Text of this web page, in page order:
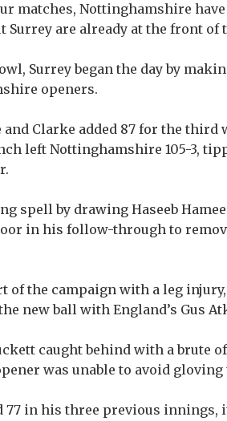
matches, Nottinghamshire
are already at the front of
Surrey began the day by
openers.
and Clarke added 87 for the third
left Nottinghamshire 105-3,
spell by drawing Haseeb
in his follow-through to
of the campaign with a leg
new ball with England’s Gus
caught behind with a brute
was unable to avoid gloving
77 in his three previous innings,